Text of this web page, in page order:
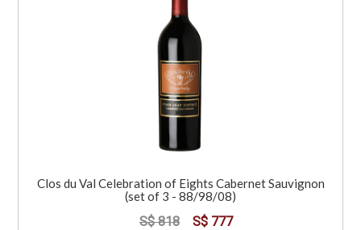
Clos du Val Celebration of Eights Cabernet Sauvignon
(set of 3 - 88/98/08)
S$ 818 S$ 777